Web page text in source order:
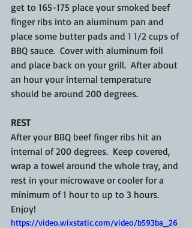
get to 165-175 place your smoked beef
finger ribs into an aluminum pan and
place some butter pads and 1 1/2 cups of
BBQ sauce.  Cover with aluminum foil
and place back on your grill.  After about
an hour your internal temperature
should be around 200 degrees.
REST
After your BBQ beef finger ribs hit an
internal of 200 degrees.  Keep covered,
wrap a towel around the whole tray, and
rest in your microwave or cooler for a
minimum of 1 hour to up to 3 hours.
Enjoy!
https://video.wixstatic.com/video/b593ba_26